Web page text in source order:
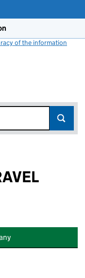
of the information